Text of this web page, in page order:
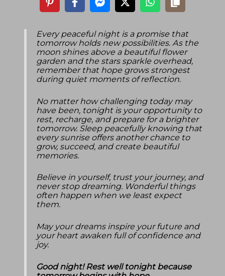
Every peaceful night is a promise that
tomorrow holds new possibilities. As the
moon shines above a beautiful flower
garden and the stars sparkle overhead,
remember that hope grows strongest
during quiet moments of reflection.
No matter how challenging today may
have been, tonight is your opportunity to
rest, recharge, and prepare for a brighter
tomorrow. Sleep peacefully knowing that
every sunrise offers another chance to
grow, succeed, and create beautiful
memories.
Believe in yourself, trust your journey, and
never stop dreaming. Wonderful things
often happen when we least expect
them.
May your dreams inspire your future and
your heart awaken full of confidence and
joy.
Good night! Rest well tonight because